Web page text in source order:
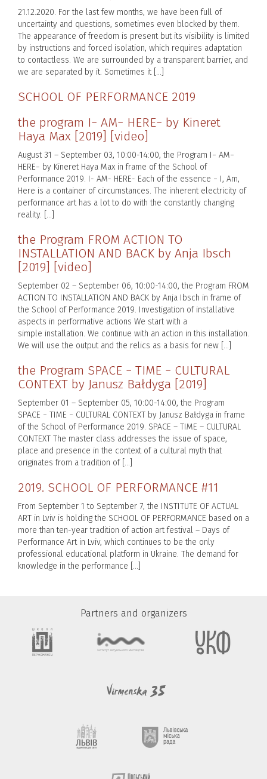
21.12.2020. For the last few months, we have been full of
uncertainty and questions, sometimes even blocked by them.
The appearance of freedom is present but its visibility is limited
by instructions and forced isolation, which requires adaptation
to contactless. We are surrounded by a transparent barrier, and
we are separated by it. Sometimes it […]
SCHOOL OF PERFORMANCE 2019
the program I− AM− HERE− by Kineret
Haya Max [2019] [video]
August 31 – September 03, 10:00-14:00, the Program I− AM−
HERE− by Kineret Haya Max in frame of the School of
Performance 2019. I- AM- HERE- Each of the essence − I, Am,
Here is a container of circumstances. The inherent electricity of
performance art has a lot to do with the constantly changing
reality. […]
the Program FROM ACTION TO
INSTALLATION AND BACK by Anja Ibsch
[2019] [video]
September 02 – September 06, 10:00-14:00, the Program FROM
ACTION TO INSTALLATION AND BACK by Anja Ibsch in frame of
the School of Performance 2019. Investigation of installative
aspects in performative actions We start with a
simple installation. We continue with an action in this installation.
We will use the output and the relics as a basis for new […]
the Program SPACE − TIME − CULTURAL
CONTEXT by Janusz Bałdyga [2019]
September 01 – September 05, 10:00-14:00, the Program
SPACE − TIME − CULTURAL CONTEXT by Janusz Bałdyga in frame
of the School of Performance 2019. SPACE – TIME – CULTURAL
CONTEXT The master class addresses the issue of space,
place and presence in the context of a cultural myth that
originates from a tradition of […]
2019. SCHOOL OF PERFORMANCE #11
From September 1 to September 7, the INSTITUTE OF ACTUAL
ART in Lviv is holding the SCHOOL OF PERFORMANCE based on a
more than ten-year tradition of action art festival – Days of
Performance Art in Lviv, which continues to be the only
professional educational platform in Ukraine. The demand for
knowledge in the performance […]
Partners and organizers